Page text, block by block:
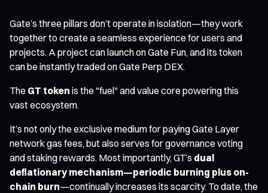
Gate’s three pillars don’t operate in isolation—they work
together to create a seamless experience for users and
projects. A project can launch on Gate Fun, and its token
can be instantly traded on Gate Perp DEX.
The GT token is the "fuel" and value core powering this
vast ecosystem.
It’s not only the exclusive medium for paying Gate Layer
network gas fees, but also serves for governance voting
and staking rewards. Most importantly, GT’s dual
deflationary mechanism—periodic burning plus on-
chain burn—continually increases its scarcity. To date, the